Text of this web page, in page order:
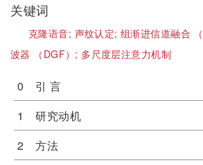
关键词
克隆语音; 声纹认定;组渐进信道融合
波器 （DGF）; 多尺度层注意力机制
0 引 言
1 研究动机
2 方法